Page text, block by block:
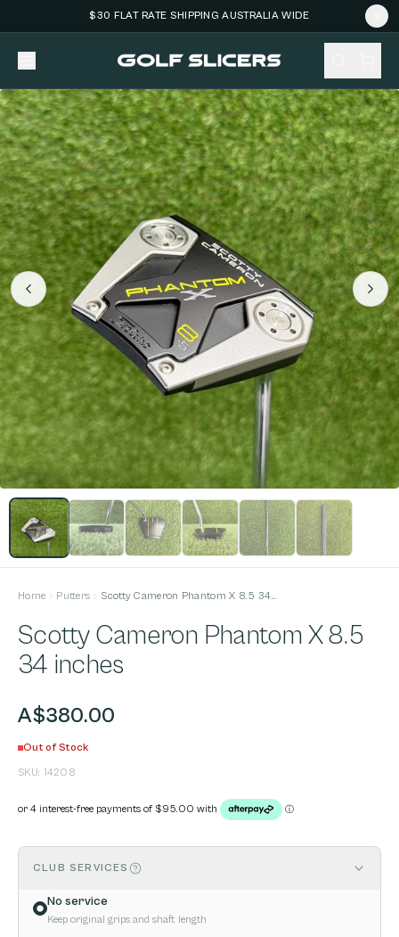
$30 FLAT RATE SHIPPING AUSTRALIA WIDE
Home Putters Scotty Cameron Phantom X 8.5 34 inches
Scotty Cameron Phantom X 8.5
34 inches
A$380.00
Out of Stock
SKU: 14208
CLUB SERVICES
No service
Keep original grips and shaft length